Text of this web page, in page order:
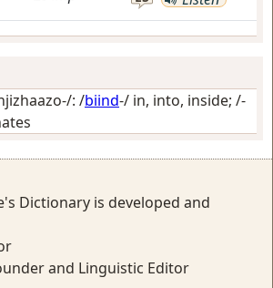
: /biind-/ in, into, inside; /-
Dictionary is developed and
and Linguistic Editor